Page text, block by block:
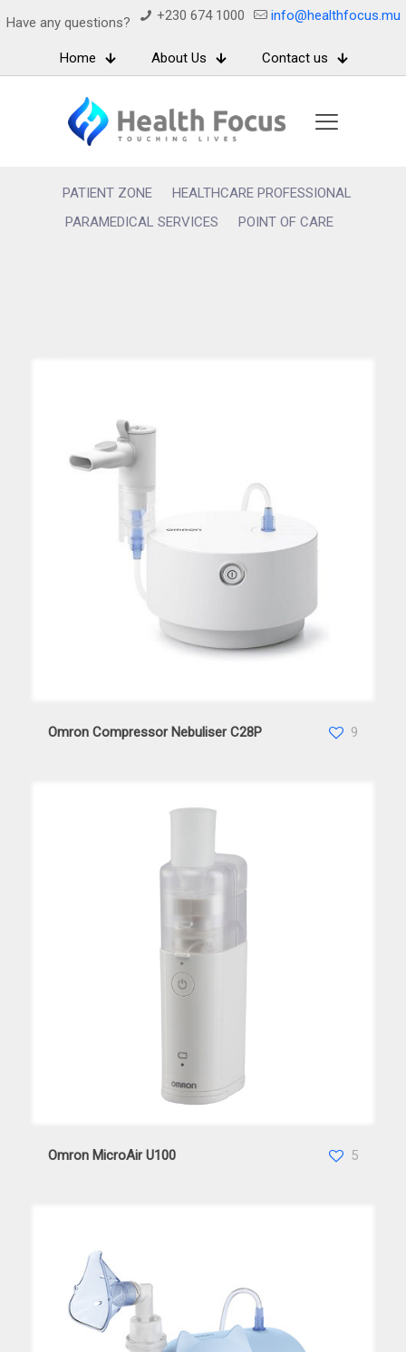
Have any questions? +230 674 1000 info@healthfocus.mu
Home About Us Contact us
PATIENT ZONE
HEALTHCARE PROFESSIONAL
PARAMEDICAL SERVICES
POINT OF CARE
Omron Compressor Nebuliser C28P
Omron Compressor Nebuliser C28P 9
Omron MicroAir U100
Omron MicroAir U100 5